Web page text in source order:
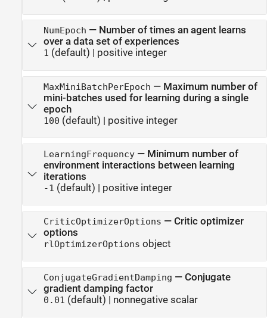
NumEpoch — Number of times an agent learns
over a data set of experiences
1 (default) | positive integer
MaxMiniBatchPerEpoch — Maximum number of
mini-batches used for learning during a single
epoch
100 (default) | positive integer
LearningFrequency— Minimum number of
environment interactions between learning
iterations
-1 (default) | positive integer
CriticOptimizerOptions — Critic optimizer
options
rlOptimizerOptions object
ConjugateGradientDamping — Conjugate
gradient damping factor
0.01 (default) | nonnegative scalar